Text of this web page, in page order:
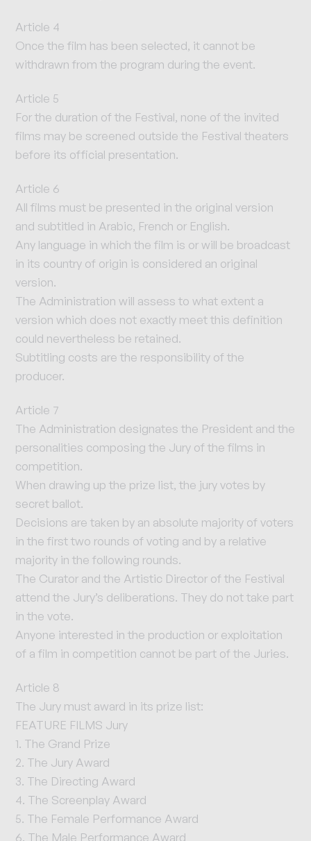
Article 4
Once the film has been selected, it cannot be
withdrawn from the program during the event.
Article 5
For the duration of the Festival, none of the invited
films may be screened outside the Festival theaters
before its official presentation.
Article 6
All films must be presented in the original version
and subtitled in Arabic, French or English.
Any language in which the film is or will be broadcast
in its country of origin is considered an original
version.
The Administration will assess to what extent a
version which does not exactly meet this definition
could nevertheless be retained.
Subtitling costs are the responsibility of the
producer.
Article 7
The Administration designates the President and the
personalities composing the Jury of the films in
competition.
When drawing up the prize list, the jury votes by
secret ballot.
Decisions are taken by an absolute majority of voters
in the first two rounds of voting and by a relative
majority in the following rounds.
The Curator and the Artistic Director of the Festival
attend the Jury’s deliberations. They do not take part
in the vote.
Anyone interested in the production or exploitation
of a film in competition cannot be part of the Juries.
Article 8
The Jury must award in its prize list:
FEATURE FILMS Jury
1. The Grand Prize
2. The Jury Award
3. The Directing Award
4. The Screenplay Award
5. The Female Performance Award
6. The Male Performance Award